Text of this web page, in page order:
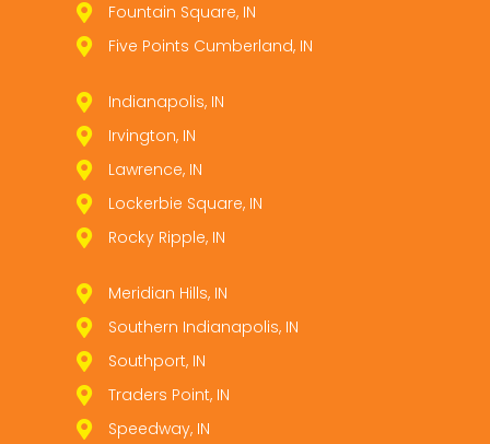
Fountain Square, IN
Five Points Cumberland, IN
Indianapolis, IN
Irvington, IN
Lawrence, IN
Lockerbie Square, IN
Rocky Ripple, IN
Meridian Hills, IN
Southern Indianapolis, IN
Southport, IN
Traders Point, IN
Speedway, IN